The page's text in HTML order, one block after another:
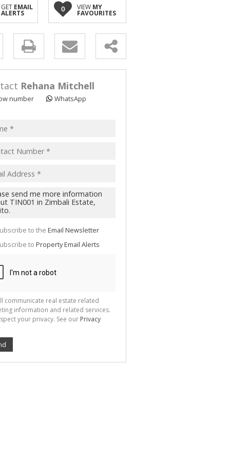
GET EMAIL
ALERTS
0 VIEW MY
FAVOURITES
Rehana Mitchell
number WhatsApp
to the Email Newsletter
to Property Email Alerts
communicate real estate related
information and related services.
your privacy. See our Privacy